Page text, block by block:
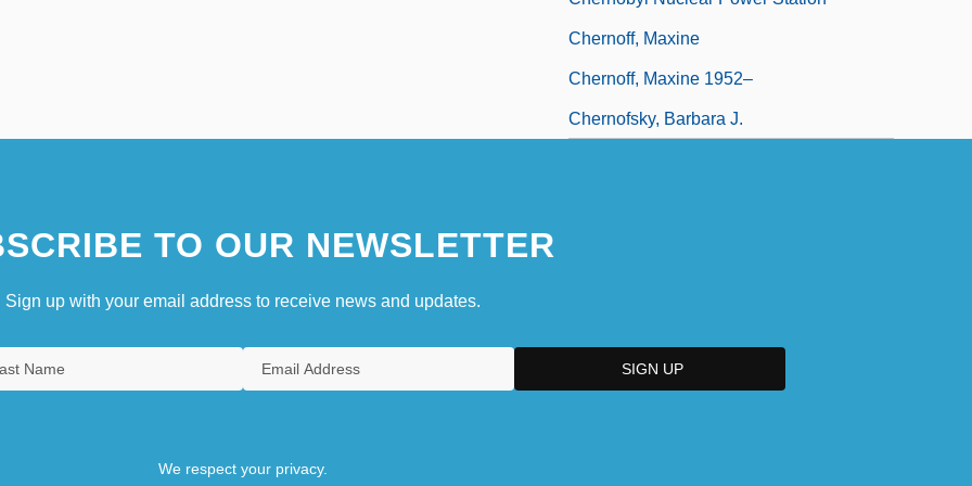
Chernoff, Maxine
Chernoff, Maxine 1952–
Chernofsky, Barbara J.
TO OUR NEWSLETTER
Sign up with your email address to receive news and updates.
We respect your privacy.